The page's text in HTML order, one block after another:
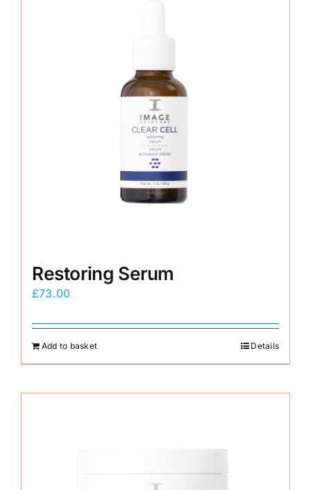
Restoring Serum
£73.00
Add to basket Details